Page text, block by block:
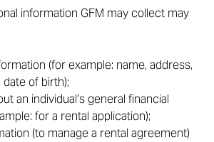
information GFM may collect may
(for example: name, address,
of birth);
an individual’s general financial
for a rental application);
(to manage a rental agreement)